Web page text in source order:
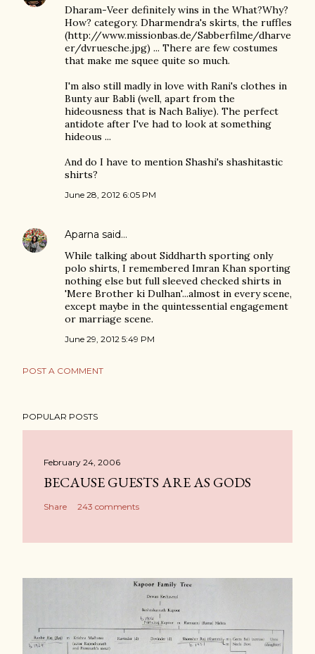
Dharam-Veer definitely wins in the What?Why?
How? category. Dharmendra's skirts, the ruffles
(http://www.missionbas.de/Sabberfilme/dharve
er/dvruesche.jpg) ... There are few costumes
that make me squee quite so much.
I'm also still madly in love with Rani's clothes in
Bunty aur Babli (well, apart from the
hideousness that is Nach Baliye). The perfect
antidote after I've had to look at something
hideous ...
And do I have to mention Shashi's shashitastic
shirts?
June 28, 2012 6:05 PM
Aparna said…
While talking about Siddharth sporting only
polo shirts, I remembered Imran Khan sporting
nothing else but full sleeved checked shirts in
'Mere Brother ki Dulhan'...almost in every scene,
except maybe in the quintessential engagement
or marriage scene.
June 29, 2012 5:49 PM
POST A COMMENT
POPULAR POSTS
February 24, 2006
BECAUSE GUESTS ARE AS GODS
Share 243 comments